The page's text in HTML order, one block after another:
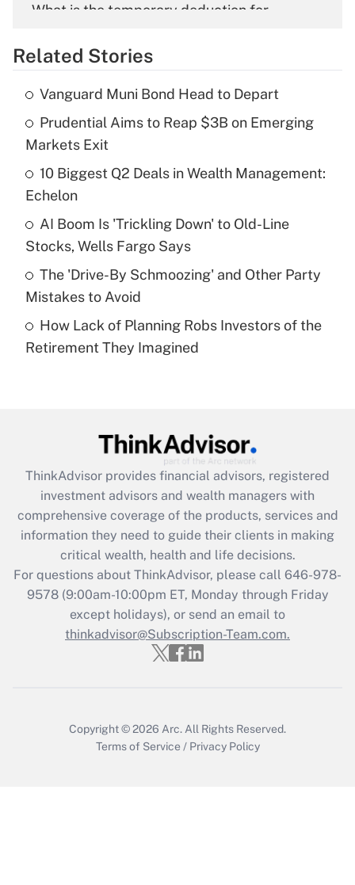
What is the temporary deduction for
Get Answer
Recently Updated Q&As
What is the temporary deduction for tip
income?
Get Answer
Recently Updated Q&As
What is a high deductible health plan for
purposes of an HSA?
Get Answer
Recently Updated Q&As
Are remote workers eligible for leave
What is the CARES Act employee
retention tax credit that was available
during 2020 and 2021?
Get Answer
Recently Updated Q&As
Who must file a return?
Get Answer
Related Stories
Vanguard Muni Bond Head to Depart
Prudential Aims to Reap $3B on Emerging
Markets Exit
10 Biggest Q2 Deals in Wealth Management:
Echelon
AI Boom Is 'Trickling Down' to Old-Line
Stocks, Wells Fargo Says
The 'Drive-By Schmoozing' and Other Party
Mistakes to Avoid
How Lack of Planning Robs Investors of the
Retirement They Imagined
ThinkAdvisor provides financial advisors, registered
investment advisors and wealth managers with
comprehensive coverage of the products, services and
information they need to guide their clients in making
critical wealth, health and life decisions.
For questions about ThinkAdvisor, please call 646-978-
9578(9:00am-10:00pm ET, Monday through Friday
except holidays), or send an email to
thinkadvisor@Subscription-Team.com.
Copyright © 2026 Arc. All Rights Reserved.
Terms of Service / Privacy Policy